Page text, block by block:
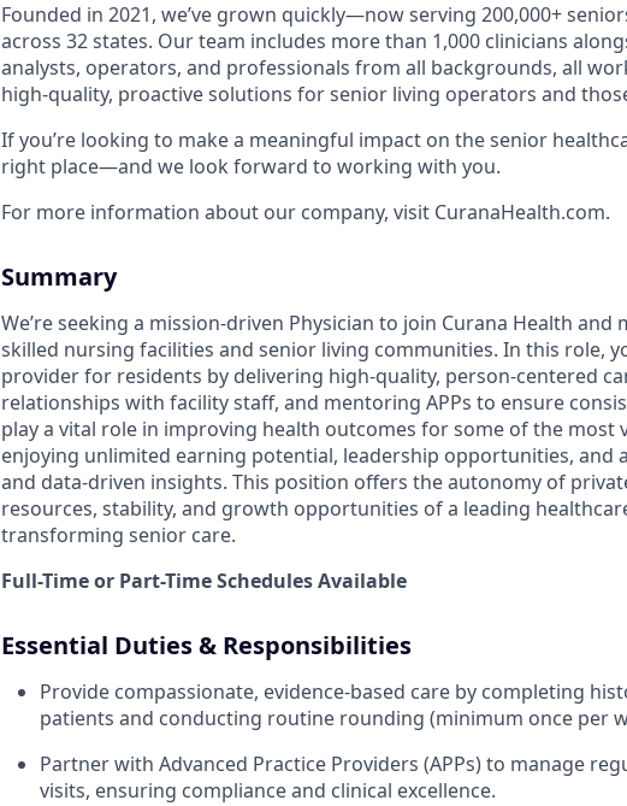
Founded in 2021, we’ve grown quickly—now serving 200,000+
across 32 states. Our team includes more than 1,000 clinicians
analysts, operators, and professionals from all backgrounds, all
high-quality, proactive solutions for senior living operators and
If you’re looking to make a meaningful impact on the senior
right place—and we look forward to working with you.
For more information about our company, visit CuranaHealth.com.
Summary
We’re seeking a mission-driven Physician to join Curana Health
skilled nursing facilities and senior living communities. In this role,
provider for residents by delivering high-quality, person-centered
relationships with facility staff, and mentoring APPs to ensure
play a vital role in improving health outcomes for some of the most
enjoying unlimited earning potential, leadership opportunities, and
and data-driven insights. This position offers the autonomy of
resources, stability, and growth opportunities of a leading
transforming senior care.
Full-Time or Part-Time Schedules Available
Essential Duties & Responsibilities
Provide compassionate, evidence-based care by completing
patients and conducting routine rounding (minimum once per
Partner with Advanced Practice Providers (APPs) to manage
visits, ensuring compliance and clinical excellence.